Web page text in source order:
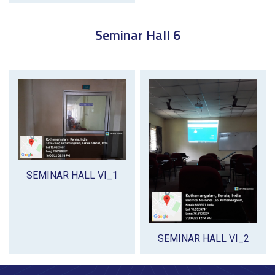
Seminar Hall 6
SEMINAR HALL VI_1
SEMINAR HALL VI_2